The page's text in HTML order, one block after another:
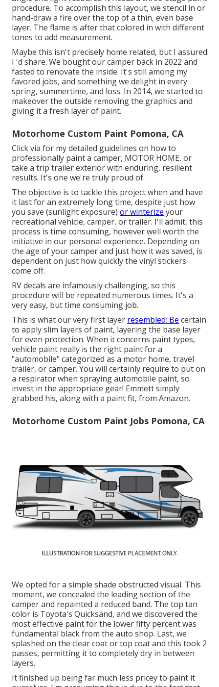
procedure. To accomplish this layout, we stencil in or
hand-draw a fire over the top of a thin, even base
layer. The flame is after that colored in with different
tones to add measurement.
Maybe this isn't precisely home related, but I assured
I 'd share. We bought our camper back in 2022 and
fasted to renovate the inside. It's still among my
favored jobs, and something we delight in every
spring, summertime, and loss. In 2014, we started to
makeover the outside removing the graphics and
giving it a fresh layer of paint.
Motorhome Custom Paint Pomona, CA
Click via for my detailed guidelines on how to
professionally paint a camper, MOTOR HOME, or
take a trip trailer exterior with enduring, resilient
results. It's one we're truly proud of.
The objective is to tackle this project when and have
it last for an extremely long time, despite just how
you save (sunlight exposure) or winterize your
recreational vehicle, camper, or trailer. I'll admit, this
process is time consuming, however well worth the
initiative in our personal experience. Depending on
the age of your camper and just how it was saved, is
dependent on just how quickly the vinyl stickers
come off.
RV decals are infamously challenging, so this
procedure will be repeated numerous times. It's a
very easy, but time consuming job.
This is what our very first layer resembled: Be certain
to apply slim layers of paint, layering the base layer
for even protection. When it concerns paint types,
vehicle paint really is the right paint for a
"automobile" categorized as a motor home, travel
trailer, or camper. You will certainly require to put on
a respirator when spraying automobile paint, so
invest in the appropriate gear! Emmett simply
grabbed his, along with a paint fit, from Amazon.
Motorhome Custom Paint Jobs Pomona, CA
We opted for a simple shade obstructed visual. This
moment, we concealed the leading section of the
camper and repainted a reduced band. The top tan
color is Toyota's Quicksand, and we discovered the
most effective paint for the lower fifty percent was
fundamental black from the auto shop. Last, we
splashed on the clear coat or top coat and this took 2
passes, permitting it to completely dry in between
layers.
It finished up being far much less pricey to paint it